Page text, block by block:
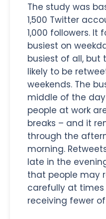
The study was
1,500 Twitter
1,000 followers. It
busiest on
busiest of all, but
likely to be
weekends. The
middle of the
people at work
breaks – and it
through the
morning.
late in the
that people may
carefully at
receiving fewer